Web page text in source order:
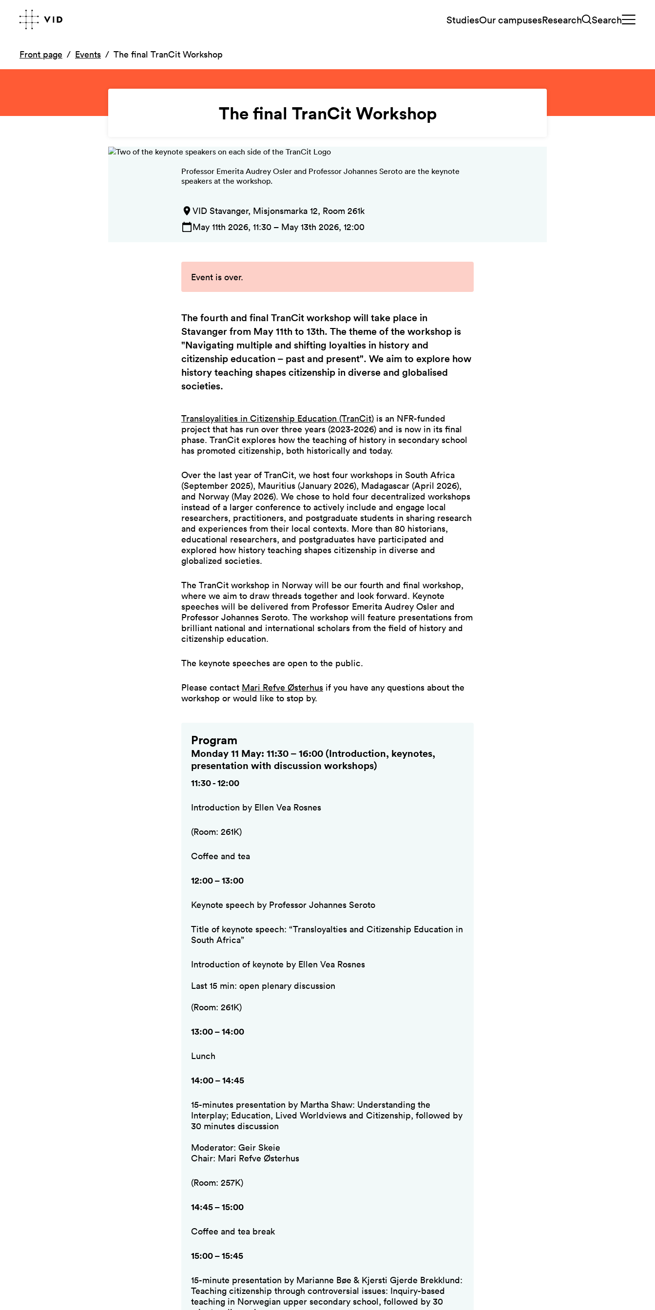
StudiesOur campusesResearch Search
Front page Events The final TranCit Workshop
The final TranCit Workshop
Professor Emerita Audrey Osler and Professor Johannes Seroto are the keynote
speakers at the workshop.
VID Stavanger, Misjonsmarka 12, Room 261k
May 11th 2026, 11:30 – May 13th 2026, 12:00
Event is over.
The fourth and final TranCit workshop will take place in
Stavanger from May 11th to 13th. The theme of the workshop is
"Navigating multiple and shifting loyalties in history and
citizenship education – past and present". We aim to explore how
history teaching shapes citizenship in diverse and globalised
societies.
Transloyalities in Citizenship Education (TranCit) is an NFR-funded
project that has run over three years (2023-2026) and is now in its final
phase. TranCit explores how the teaching of history in secondary school
has promoted citizenship, both historically and today.
Over the last year of TranCit, we host four workshops in South Africa
(September 2025), Mauritius (January 2026), Madagascar (April 2026),
and Norway (May 2026). We chose to hold four decentralized workshops
instead of a larger conference to actively include and engage local
researchers, practitioners, and postgraduate students in sharing research
and experiences from their local contexts. More than 80 historians,
educational researchers, and postgraduates have participated and
explored how history teaching shapes citizenship in diverse and
globalized societies.
The TranCit workshop in Norway will be our fourth and final workshop,
where we aim to draw threads together and look forward. Keynote
speeches will be delivered from Professor Emerita Audrey Osler and
Professor Johannes Seroto. The workshop will feature presentations from
brilliant national and international scholars from the field of history and
citizenship education.
The keynote speeches are open to the public.
Please contact Mari Refve Østerhus if you have any questions about the
workshop or would like to stop by.
Program
Monday 11 May: 11:30 – 16:00 (Introduction, keynotes,
presentation with discussion workshops)
11:30 - 12:00
Introduction by Ellen Vea Rosnes
(Room: 261K)
Coffee and tea
12:00 – 13:00
Keynote speech by Professor Johannes Seroto
Title of keynote speech: “Transloyalties and Citizenship Education in
South Africa”
Introduction of keynote by Ellen Vea Rosnes
Last 15 min: open plenary discussion
(Room: 261K)
13:00 – 14:00
Lunch
14:00 – 14:45
15-minutes presentation by Martha Shaw: Understanding the
Interplay; Education, Lived Worldviews and Citizenship, followed by
30 minutes discussion
Moderator: Geir Skeie
Chair: Mari Refve Østerhus
(Room: 257K)
14:45 – 15:00
Coffee and tea break
15:00 – 15:45
15-minute presentation by Marianne Bøe & Kjersti Gjerde Brekklund:
Teaching citizenship through controversial issues: Inquiry-based
teaching in Norwegian upper secondary school, followed by 30